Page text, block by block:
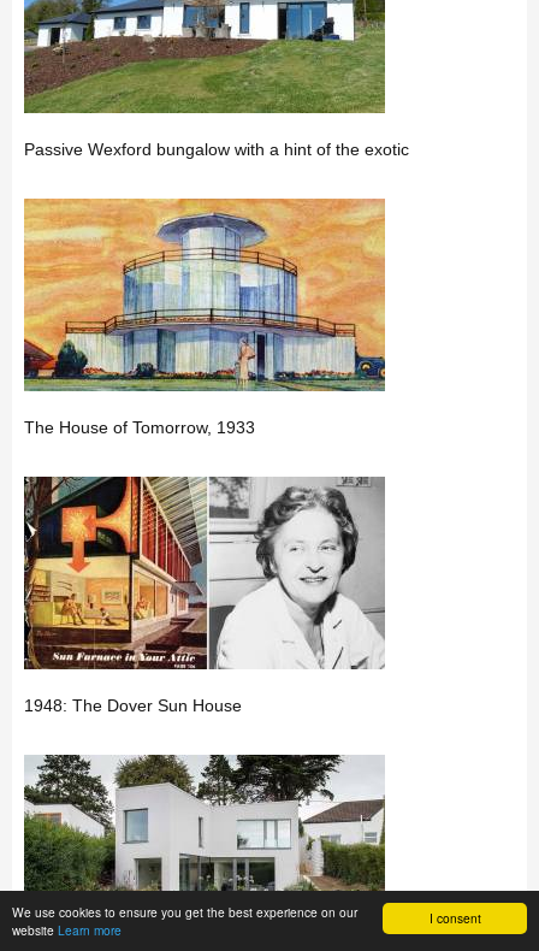
I consent
We use cookies to ensure you get the best experience on our
website Learn more
Passive Wexford bungalow with a hint of the exotic
The House of Tomorrow, 1933
1948: The Dover Sun House